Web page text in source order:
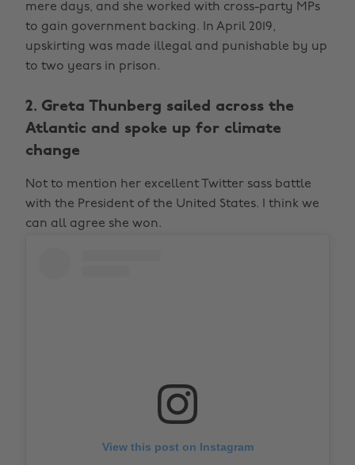
mere days, and she worked with cross-party MPs
to gain government backing. In April 2019,
upskirting was made illegal and punishable by up
to two years in prison.
2. Greta Thunberg sailed across the
Atlantic and spoke up for climate
change
Not to mention her excellent Twitter sass battle
with the President of the United States. I think we
can all agree she won.
View this post on Instagram